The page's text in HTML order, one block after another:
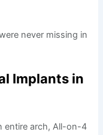
never missing in
Implants in
entire arch, All-on-4